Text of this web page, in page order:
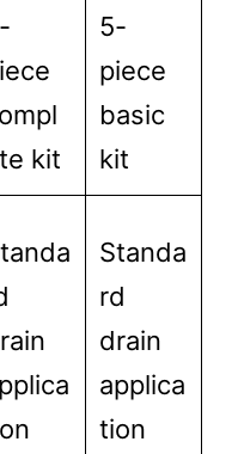
kit
5-
piece
basic
kit
Standa
rd
drain
applica
tion